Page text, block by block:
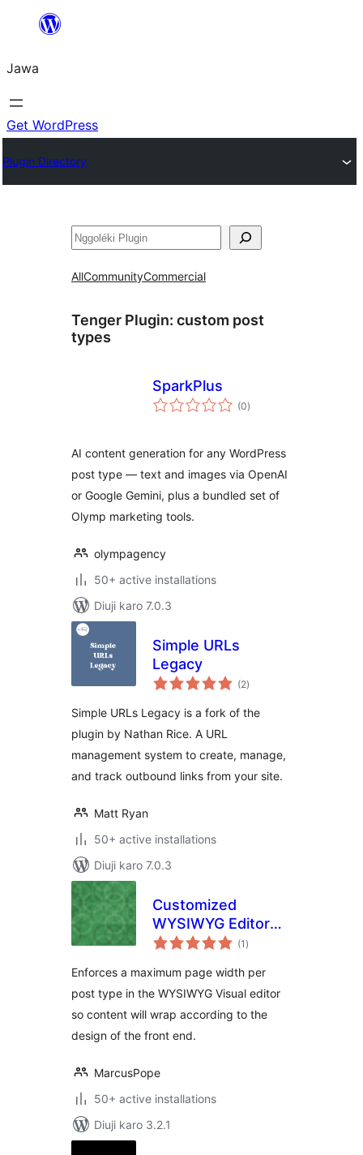
content
Jawa
Get WordPress
Plugin Directory
Nggoléki
AllCommunityCommercial
Tenger Plugin: custom post
types
SparkPlus
(0total
ratings
)
AI content generation for any WordPress
post type — text and images via OpenAI
or Google Gemini, plus a bundled set of
Olymp marketing tools.
olympagency
50+ active installations
Diuji karo 7.0.3
Simple URLs
Legacy
(2total
ratings
)
Simple URLs Legacy is a fork of the
plugin by Nathan Rice. A URL
management system to create, manage,
and track outbound links from your site.
Matt Ryan
50+ active installations
Diuji karo 7.0.3
Customized
WYSIWYG Editor
Page Widths(1 total
ratings
)
Enforces a maximum page width per
post type in the WYSIWYG Visual editor
so content will wrap according to the
design of the front end.
MarcusPope
50+ active installations
Diuji karo 3.2.1